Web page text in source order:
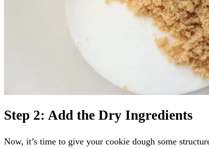
Step 2: Add the Dry Ingredients
Now, it’s time to give your cookie dough some